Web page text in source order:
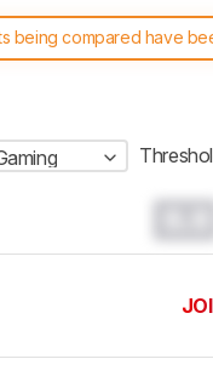
being compared have
and scoring system